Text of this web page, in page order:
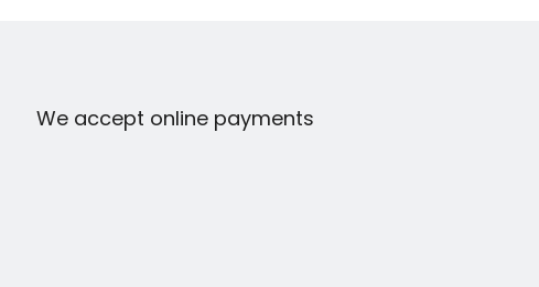
We accept online payments